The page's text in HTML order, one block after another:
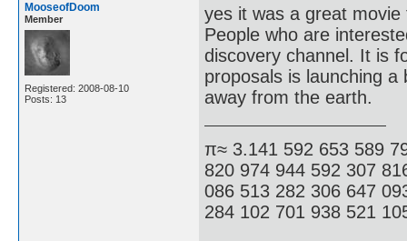
MooseofDoom
Member
Registered: 2008-08-10
Posts: 13
yes it was a great
People who are
discovery channel. It is
proposals is launching
away from the earth.
π≈ 3.141 592 653 589
820 974 944 592 307
086 513 282 306 647
284 102 701 938 521